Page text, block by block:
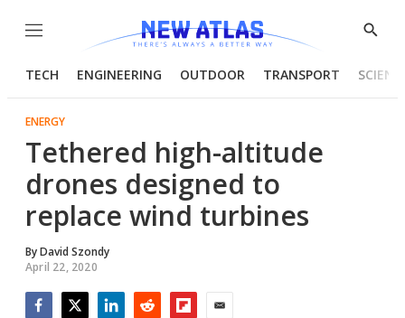
Menu
Show
TECH ENGINEERING OUTDOOR TRANSPORT
ENERGY
Tethered high-altitude
drones designed to
replace wind turbines
ByDavid Szondy
April 22, 2020